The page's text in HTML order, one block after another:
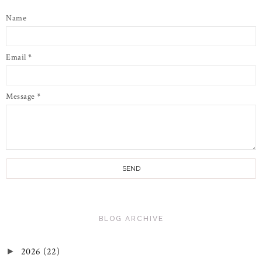
Name
Email *
Message *
BLOG ARCHIVE
► 2026 (22)